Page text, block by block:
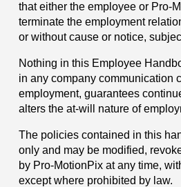
that either the employee or Pro-
terminate the employment
or without cause or notice,
Nothing in this Employee
in any company communication
employment, guarantees
alters the at-will nature of
The policies contained in this
only and may be modified,
by Pro-MotionPix at any time,
except where prohibited by law.